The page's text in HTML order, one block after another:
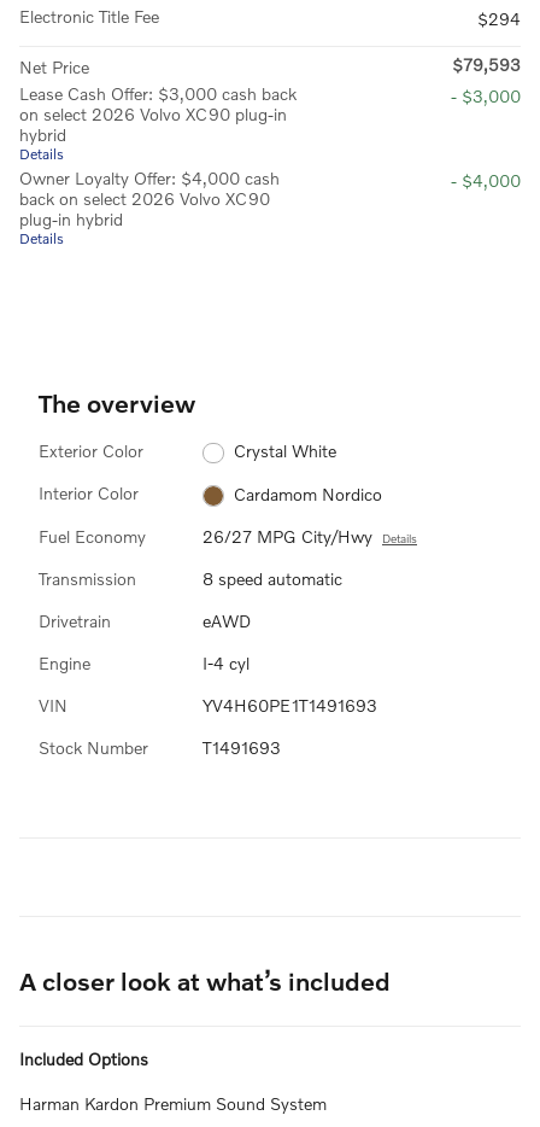
Electronic Title Fee
$294
Net Price
$79,593
Lease Cash Offer: $3,000 cash back
on select 2026 Volvo XC90 plug-in
hybrid
Details
- $3,000
Owner Loyalty Offer: $4,000 cash
back on select 2026 Volvo XC90
plug-in hybrid
Details
- $4,000
The overview
Exterior Color Crystal White
Interior Color Cardamom Nordico
Fuel Economy 26/27 MPG City/Hwy Details
Transmission 8 speed automatic
Drivetrain eAWD
Engine I-4 cyl
VIN YV4H60PE1T1491693
Stock Number T1491693
A closer look at what’s included
Included Options
Harman Kardon Premium Sound System